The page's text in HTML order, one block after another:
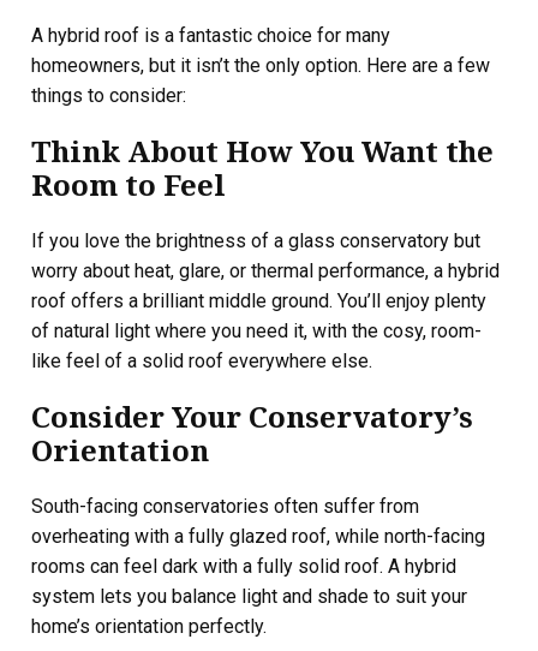
A hybrid roof is a fantastic choice for many
homeowners, but it isn’t the only option. Here are a few
things to consider:
Think About How You Want the
Room to Feel
If you love the brightness of a glass conservatory but
worry about heat, glare, or thermal performance, a hybrid
roof offers a brilliant middle ground. You’ll enjoy plenty
of natural light where you need it, with the cosy, room-
like feel of a solid roof everywhere else.
Consider Your Conservatory’s
Orientation
South-facing conservatories often suffer from
overheating with a fully glazed roof, while north-facing
rooms can feel dark with a fully solid roof. A hybrid
system lets you balance light and shade to suit your
home’s orientation perfectly.